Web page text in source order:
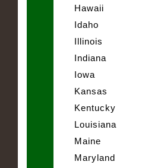
Hawaii
Idaho
Illinois
Indiana
Iowa
Kansas
Kentucky
Louisiana
Maine
Maryland